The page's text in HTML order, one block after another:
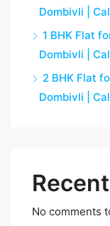
Dombivli |
1 BHK Flat
Dombivli |
2 BHK Flat
Dombivli |
No comments